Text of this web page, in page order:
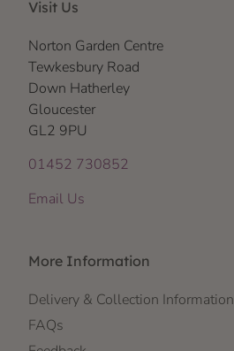
Visit Us
Norton Garden Centre
Tewkesbury Road
Down Hatherley
Gloucester
GL2 9PU
01452 730852
Email Us
More Information
Delivery & Collection Information
FAQs